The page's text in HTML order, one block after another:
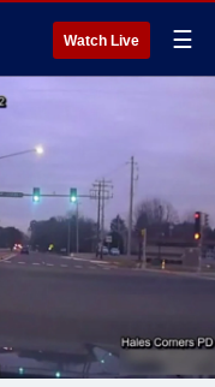
Watch Live ☰